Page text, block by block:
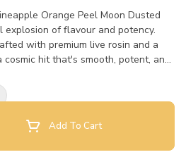
Orange Peel Moon Dusted
explosion of flavour and potency.
with premium live rosin and a
hit that's smooth, potent, and
juicy pineapple and tangy orange
a fresh, flavourful smoke that
paradise with every puff. With
pack potency, sending your
P.O.P offers a next-level smoke
Add To Cart